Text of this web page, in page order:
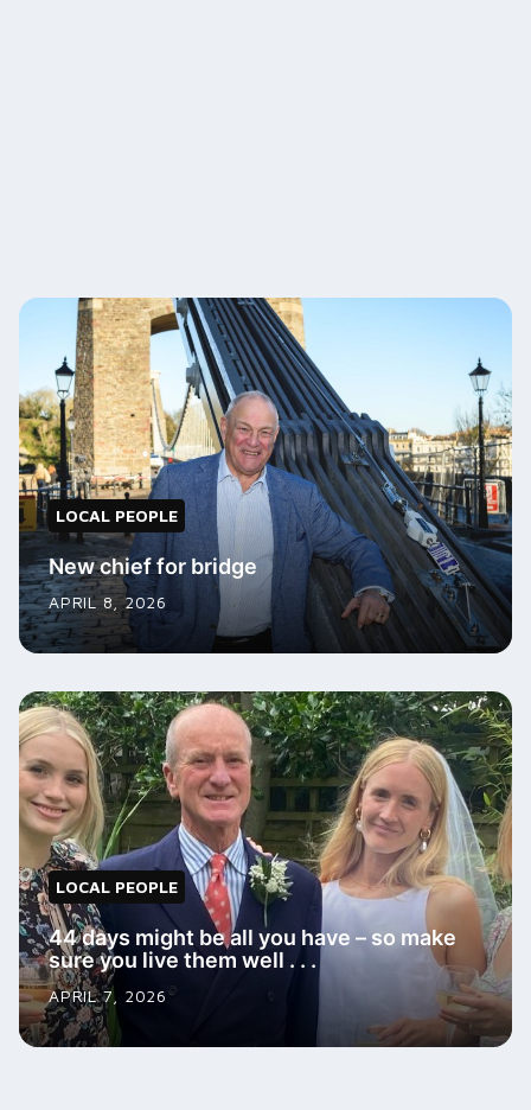
LOCAL PEOPLE
New chief for bridge
APRIL 8, 2026
LOCAL PEOPLE
44 days might be all you have – so make
sure you live them well . . .
APRIL 7, 2026